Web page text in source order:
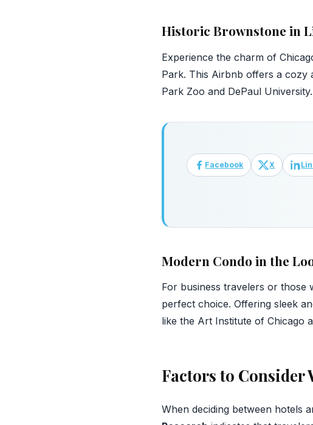
Historic Brownstone in
Experience the charm of
Park. This Airbnb offers a cozy
Park Zoo and DePaul
Facebook X
Modern Condo in the
For business travelers or those
perfect choice. Offering sleek
like the Art Institute of Chicago
Factors to Consider
When deciding between hotels